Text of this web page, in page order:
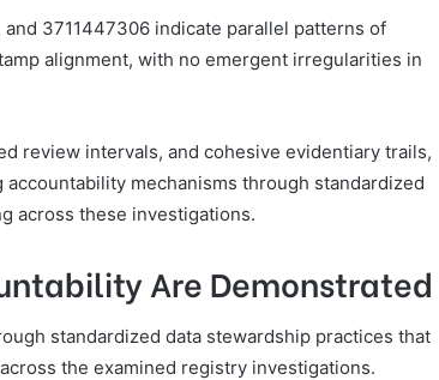
3711447306 indicate parallel patterns of
alignment, with no emergent irregularities in
review intervals, and cohesive evidentiary trails,
mechanisms through standardized
across these investigations.
Are Demonstrated
standardized data stewardship practices that
the examined registry investigations.